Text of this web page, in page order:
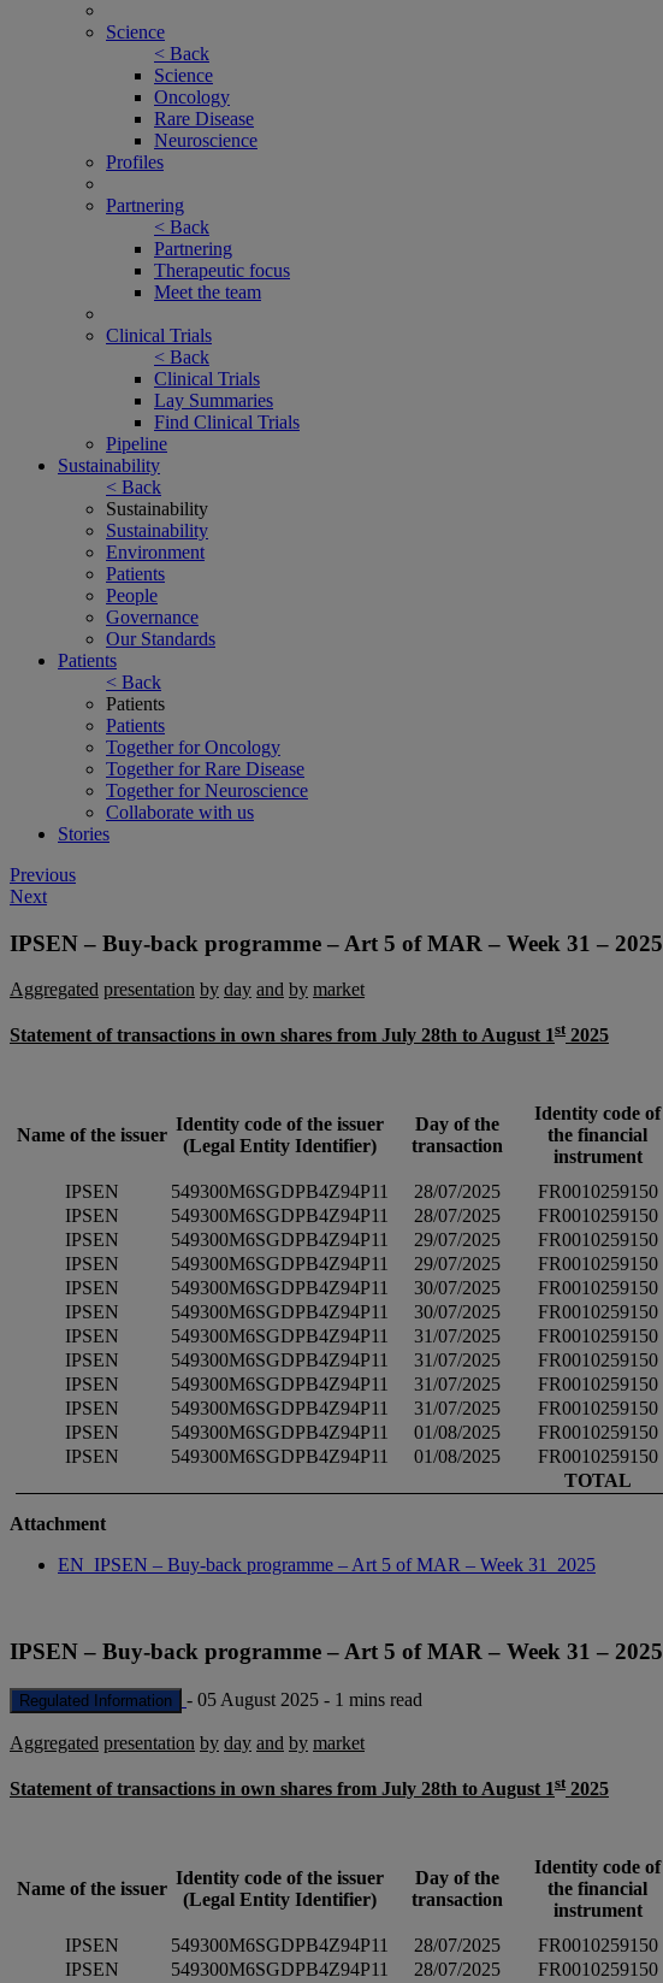
Science
< Back
Science
Oncology
Rare Disease
Neuroscience
Profiles
Partnering
< Back
Partnering
Therapeutic focus
Meet the team
Clinical Trials
< Back
Clinical Trials
Lay Summaries
Find Clinical Trials
Pipeline
Sustainability
< Back
Sustainability
Sustainability
Environment
Patients
People
Governance
Our Standards
Patients
< Back
Patients
Patients
Together for Oncology
Together for Rare Disease
Together for Neuroscience
Collaborate with us
Stories
Post
navigation
Previous
Next
IPSEN – Buy-back programme – Art 5 of MAR – Week 31 – 2025
Aggregated presentation by day and by market
Statement of transactions in own shares from July 28th to August 1st 2025
Name of the issuer
Identity code of the issuer
(Legal Entity Identifier)
Day of the
transaction
Identity code of
the financial
instrument
IPSEN 549300M6SGDPB4Z94P11 28/07/2025 FR0010259150
IPSEN
549300M6SGDPB4Z94P11 28/07/2025 FR0010259150
IPSEN
549300M6SGDPB4Z94P11 29/07/2025 FR0010259150
IPSEN
549300M6SGDPB4Z94P11 29/07/2025 FR0010259150
IPSEN
549300M6SGDPB4Z94P11 30/07/2025 FR0010259150
IPSEN
549300M6SGDPB4Z94P11 30/07/2025 FR0010259150
IPSEN
549300M6SGDPB4Z94P11 31/07/2025 FR0010259150
IPSEN
549300M6SGDPB4Z94P11 31/07/2025 FR0010259150
IPSEN
549300M6SGDPB4Z94P11 31/07/2025 FR0010259150
IPSEN
549300M6SGDPB4Z94P11 31/07/2025 FR0010259150
IPSEN
549300M6SGDPB4Z94P11 01/08/2025 FR0010259150
IPSEN
549300M6SGDPB4Z94P11 01/08/2025 FR0010259150
TOTAL
Attachment
EN_IPSEN – Buy-back programme – Art 5 of MAR – Week 31_2025
IPSEN – Buy-back programme – Art 5 of MAR – Week 31 – 2025
Regulated Information - 05 August 2025 - 1 mins read
Aggregated presentation by day and by market
Statement of transactions in own shares from July 28th to August 1st 2025
Name of the issuer
Identity code of the issuer
(Legal Entity Identifier)
Day of the
transaction
Identity code of
the financial
instrument
IPSEN 549300M6SGDPB4Z94P11 28/07/2025 FR0010259150
IPSEN
549300M6SGDPB4Z94P11 28/07/2025 FR0010259150